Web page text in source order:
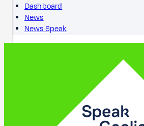
Dashboard
News
News Speak